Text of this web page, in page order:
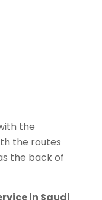
the
the routes
the back of
in Saudi